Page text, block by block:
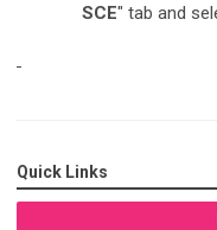
SCE" tab and
Quick Links